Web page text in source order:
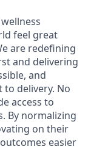
feel great
are redefining
and delivering
and
delivery. No
access to
By normalizing
on their
easier